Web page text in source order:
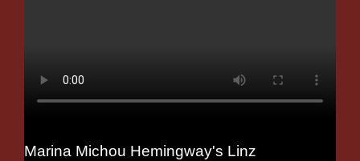
Marina Michou Hemingway's Linz